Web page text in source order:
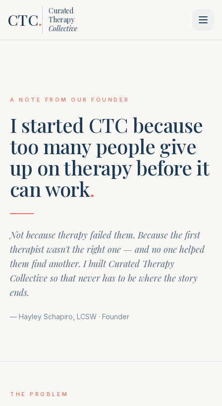
CTC.
Curated
Therapy
Collective
A NOTE FROM OUR FOUNDER
I started CTC because
too many people give
up on therapy before it
can work.
Not because therapy failed them. Because the first
therapist wasn't the right one — and no one helped
them find another. I built Curated Therapy
Collective so that never has to be where the story
ends.
— Hayley Schapiro, LCSW · Founder
THE PROBLEM